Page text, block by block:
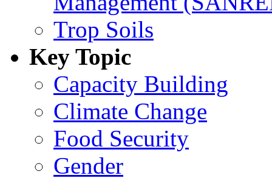
Trop Soils
Key Topic
Capacity Building
Climate Change
Food Security
Gender